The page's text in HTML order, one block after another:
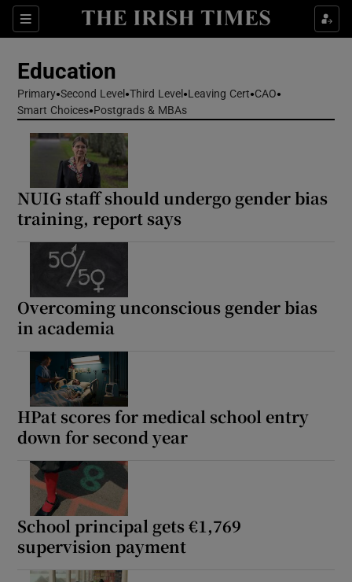
Sections
Show Health sub sections
Show Culture sub sections
Show Science sub sections
Education
Primary Second Level Third Level Leaving Cert CAO
Smart Choices Postgrads & MBAs
NUIG staff should undergo gender bias
training, report says
Overcoming unconscious gender bias
in academia
HPat scores for medical school entry
down for second year
School principal gets €1,769
supervision payment